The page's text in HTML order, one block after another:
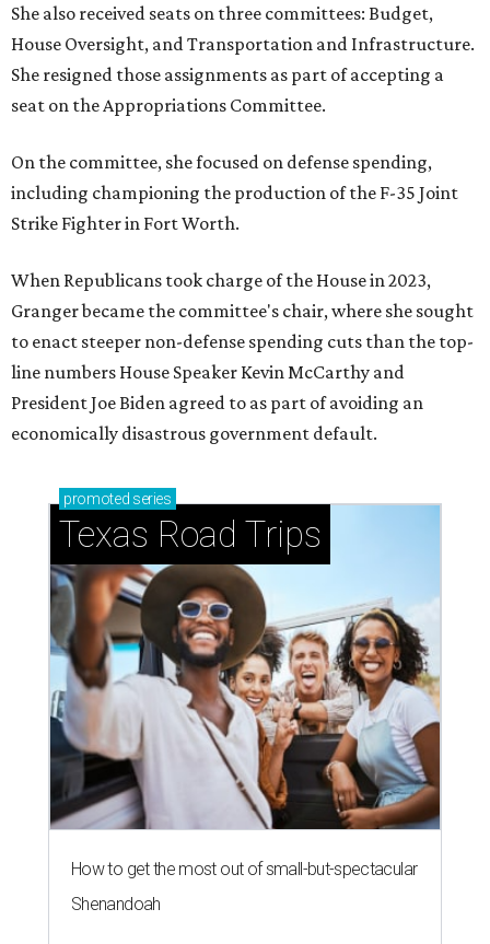
She also received seats on three committees: Budget,
House Oversight, and Transportation and Infrastructure.
She resigned those assignments as part of accepting a
seat on the Appropriations Committee.
On the committee, she focused on defense spending,
including championing the production of the F-35 Joint
Strike Fighter in Fort Worth.
When Republicans took charge of the House in 2023,
Granger became the committee's chair, where she sought
to enact steeper non-defense spending cuts than the top-
line numbers House Speaker Kevin McCarthy and
President Joe Biden agreed to as part of avoiding an
economically disastrous government default.
promoted series
Texas Road Trips
How to get the most out of small-but-spectacular
Shenandoah